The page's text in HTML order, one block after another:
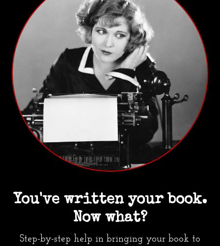
You've written your book.
Now what?
Step-by-step help in bringing your book to